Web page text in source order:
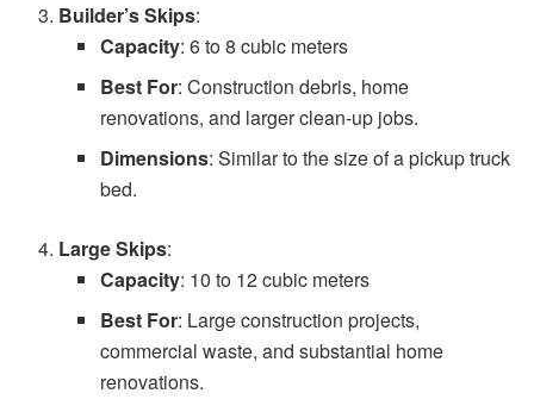
Builder’s Skips:
Capacity: 6 to 8 cubic meters
Best For: Construction debris, home
renovations, and larger clean-up jobs.
Dimensions: Similar to the size of a pickup truck
bed.
Large Skips:
Capacity: 10 to 12 cubic meters
Best For: Large construction projects,
commercial waste, and substantial home
renovations.